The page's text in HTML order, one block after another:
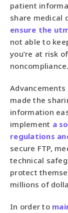
patient
share medical
ensure the
not able to
you’re at risk
noncompliance.
Advancements
made the
information
implement a
regulations
secure FTP,
technical
protect
millions of
In order to